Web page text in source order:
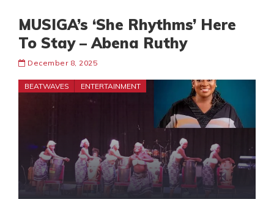
MUSIGA’s ‘She Rhythms’ Here
To Stay – Abena Ruthy
December 8, 2025
BEATWAVES ENTERTAINMENT